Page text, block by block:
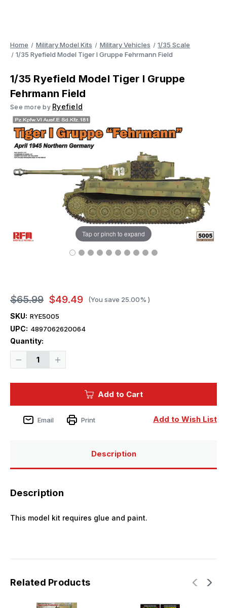
Home Military Model Kits Military Vehicles
1/35 Scale
1/35 Ryefield Model Tiger I Gruppe Fehrmann Field
1/35 Ryefield Model Tiger I Gruppe
Fehrmann Field
See more by Ryefield
Tap or pinch to expand
$65.99 $49.49 (You save 25.00% )
SKU: RYE5005
UPC: 4897062620064
Quantity:
Decrease
Gruppe
Fehrmann
Increase
Gruppe
Fehrmann
Current
Add to Cart
Add to Wish List
Email Print
Description
Description
This model kit requires glue and paint.
Related Products